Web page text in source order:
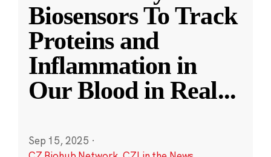
Biosensors To Track
Proteins and
Inflammation in
Our Blood in Real...
Sep 15, 2025 ·